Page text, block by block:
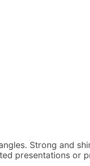
Strong and
presentations or